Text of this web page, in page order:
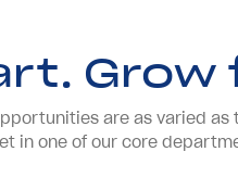
Grow
are as varied as
in one of our core